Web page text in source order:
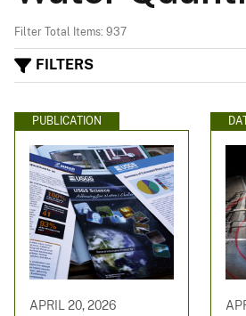
Filter Total Items: 937
FILTERS
PUBLICATION
APRIL 20, 2026